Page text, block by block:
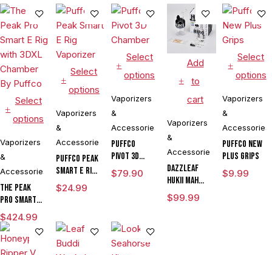
Select
options
Vaporizers
&
Accessories
The Peak
Pro Smart E
Rig with
3DXL
Chamber By
Puffco
$424.99
Select
options
Vaporizers
&
Accessories
Puffco Peak
Smart E Rig
Vaporizer
$24.99
Select
options
Vaporizers
&
Accessories
Puffco
Pivot 3D
Chamber
$79.90
Add
to
cart
Vaporizers
&
Accessories
DAZZLEAF
HUKii mAh
Dab Rig
Water Pipe
$99.99
Select
options
Vaporizers
&
Accessories
Puffco New
Plus Grips
$9.99